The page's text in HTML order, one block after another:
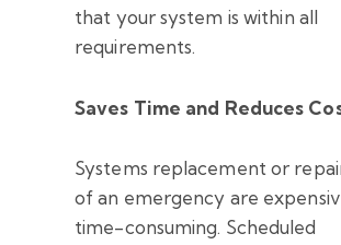
that your system is within all
requirements.
Saves Time and Reduces
Systems replacement or
of an emergency are
time-consuming. Scheduled